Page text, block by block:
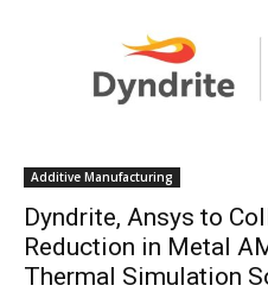
Additive Manufacturing
Dyndrite, Ansys to
Reduction in Metal
Thermal Simulation